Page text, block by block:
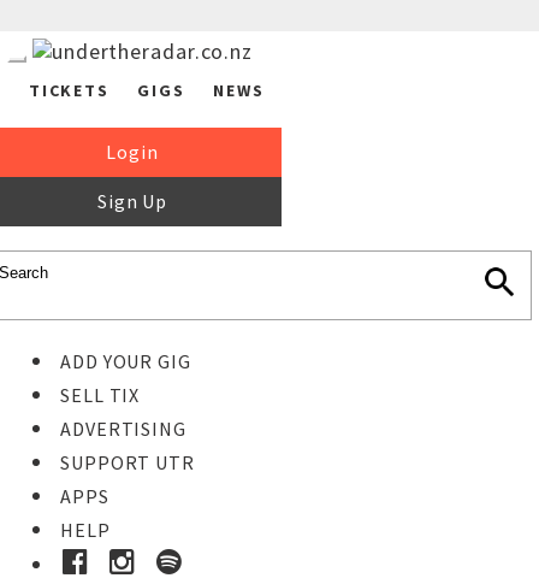
TICKETS GIGS NEWS
Login
Sign Up
ADD YOUR GIG
SELL TIX
ADVERTISING
SUPPORT UTR
APPS
HELP